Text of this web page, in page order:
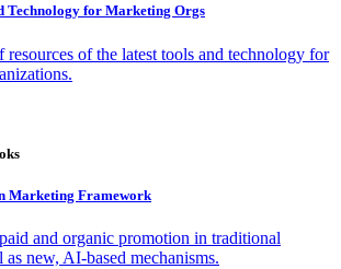
Technology for Marketing Orgs
of the latest tools and technology for
Marketing Framework
and organic promotion in traditional
as new, AI-based mechanisms.